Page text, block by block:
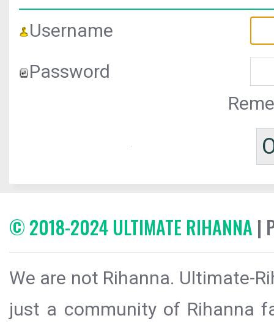
Username
Password
© 2018-2024 ULTIMATE RIHANNA |
We are not Rihanna. Ultimate-
just a community of Rihanna